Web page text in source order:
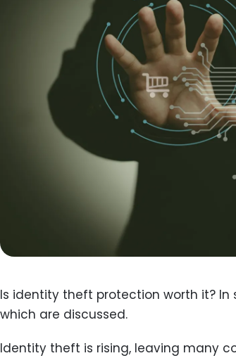
Is identity theft protection worth it?
which are discussed.
Identity theft is rising, leaving many